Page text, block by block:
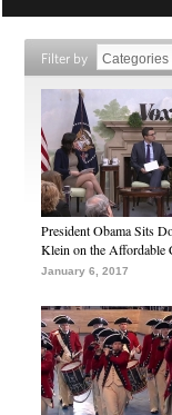
Filter by
President Obama Sits
Klein on the Affordable
January 6, 2017